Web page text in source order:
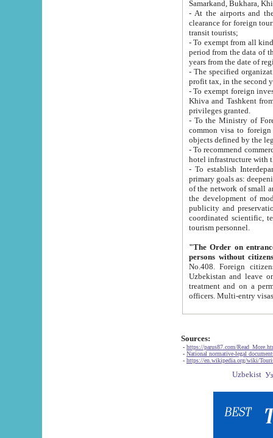
Samarkand, Bukhara,
- At the airports and the
clearance for foreign tourists, which corresponds
transit tourists;
- To exempt from all kinds of taxes
period from the data of their establishment till the date of
years from the date
- The specified organizations
- To exempt foreign investors
Khiva and Tashkent from the payment of
privileges granted.
- To the Ministry of Foreign
common visa to foreign tourists, which is
- To recommend commercial banks
- To establish
primary goals as: deepening of economic reforms
of the network of small and medium hotels, motel and camping at a level of world standards; assistance to
the development of modern
publicity and preservation of unique tourist potential
coordinated scientific, technical and investment policy in tourism; providing training and retraining of
tourism personnel.
"The Order on entrance to
persons without
No.408. Foreign citizens, including citizens from CIS
Uzbekistan and leave on the reasons of private and business affairs, as tourists, for rest, study, work,
treatment and on a permanent
Sources:
- https://parus87.com/
- National normative-legal
- https://en.wikipedia.org/wiki/